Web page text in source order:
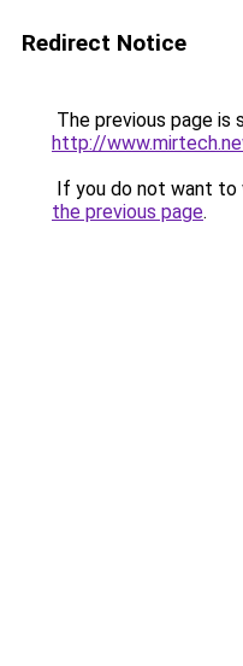
Redirect Notice
The previous page is
http://
If you do not want to
the previous page.